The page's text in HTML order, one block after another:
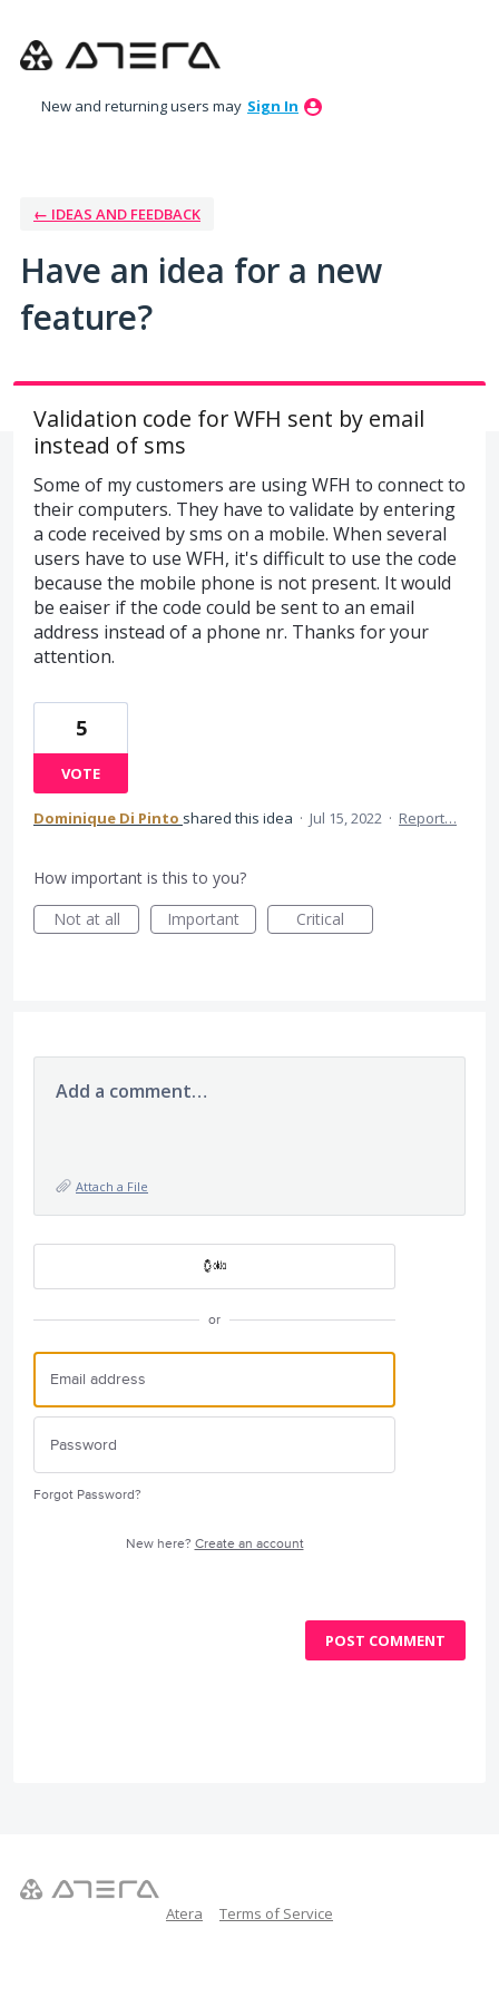
to
New and returning users may Sign In
← IDEAS AND FEEDBACK
Have an idea for a new
feature?
Validation code for WFH sent by email
instead of sms
Some of my customers are using WFH to connect to
their computers. They have to validate by entering
a code received by sms on a mobile. When several
users have to use WFH, it's difficult to use the code
because the mobile phone is not present. It would
be eaiser if the code could be sent to an email
address instead of a phone nr. Thanks for your
attention.
5
VOTE
Dominique Di Pinto shared this idea · Jul 15, 2022 · Report…
How important is this to you?
Not at all
Important Critical
Add a comment…
Attach a File
or
Forgot Password?
New here? Create an account
POST COMMENT
Atera Terms of Service